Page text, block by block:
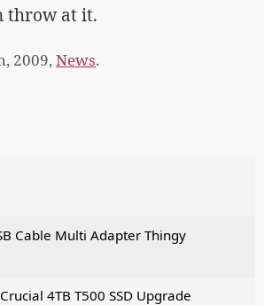
throw at it.
2009,News.
Cable Multi Adapter Thingy
4TB T500 SSD Upgrade